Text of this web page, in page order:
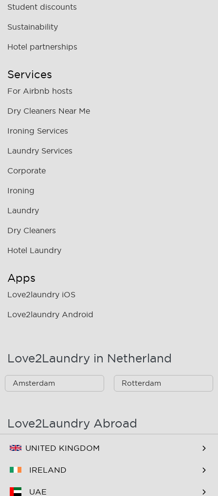
Student discounts
Sustainability
Hotel partnerships
Services
For Airbnb hosts
Dry Cleaners Near Me
Ironing Services
Laundry Services
Corporate
Ironing
Laundry
Dry Cleaners
Hotel Laundry
Apps
Love2laundry iOS
Love2laundry Android
Love2Laundry in Netherland
Amsterdam Rotterdam
Love2Laundry Abroad
UNITED KINGDOM
IRELAND
UAE